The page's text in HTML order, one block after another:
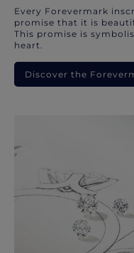
Every Forevermark
promise that it is
This promise is
heart.
Discover the